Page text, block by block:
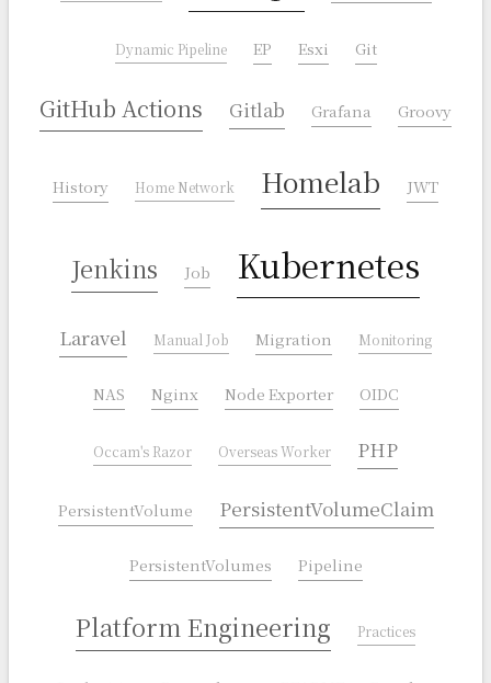
Dynamic Pipeline EP Esxi Git
GitHub Actions Gitlab Grafana Groovy
History Home Network Homelab JWT
Jenkins Job Kubernetes
Laravel Manual Job Migration Monitoring
NAS Nginx Node Exporter OIDC
Occam's Razor Overseas Worker PHP
PersistentVolume PersistentVolumeClaim
PersistentVolumes Pipeline
Platform Engineering Practices